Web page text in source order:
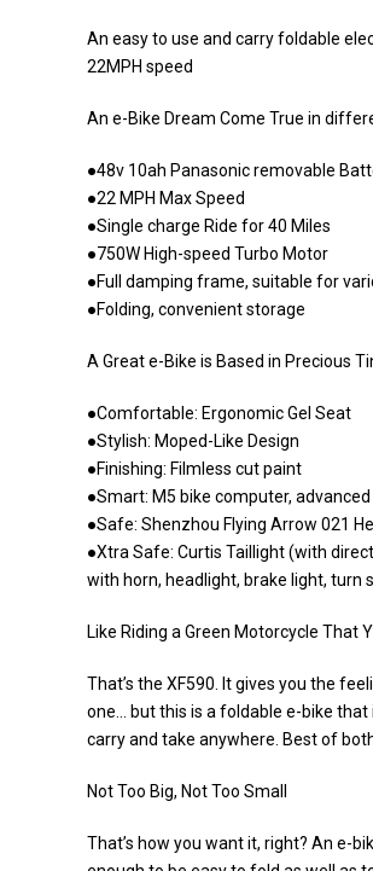
An easy to use and carry foldable
22MPH speed
An e-Bike Dream Come True in
●48v 10ah Panasonic removable
●22 MPH Max Speed
●Single charge Ride for 40 Miles
●750W High-speed Turbo Motor
●Full damping frame, suitable for
●Folding, convenient storage
A Great e-Bike is Based in Precious
●Comfortable: Ergonomic Gel Seat
●Stylish: Moped-Like Design
●Finishing: Filmless cut paint
●Smart: M5 bike computer, advanced
●Safe: Shenzhou Flying Arrow 021
●Xtra Safe: Curtis Taillight (with
with horn, headlight, brake light, turn
Like Riding a Green Motorcycle That
That’s the XF590. It gives you the
one… but this is a foldable e-bike
carry and take anywhere. Best of
Not Too Big, Not Too Small
That’s how you want it, right? An e-